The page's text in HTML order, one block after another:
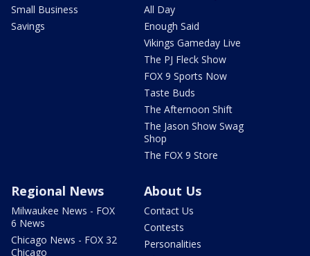
Small Business
Savings
All Day
Enough Said
Vikings Gameday Live
The PJ Fleck Show
FOX 9 Sports Now
Taste Buds
The Afternoon Shift
The Jason Show Swag
Shop
The FOX 9 Store
Regional News
Milwaukee News - FOX
6 News
Chicago News - FOX 32
Chicago
About Us
Contact Us
Contests
Personalities